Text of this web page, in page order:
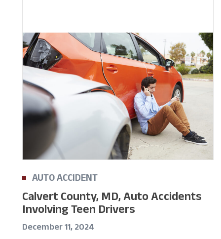
AUTO ACCIDENT
Calvert County, MD, Auto Accidents
Involving Teen Drivers
December 11, 2024